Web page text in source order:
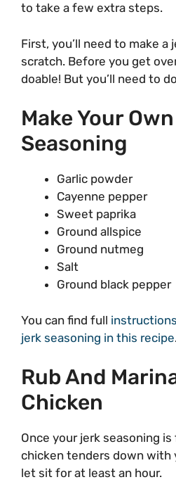
to take a few extra steps.
First, you’ll need to make a
scratch. Before you get
doable! But you’ll need to
Make Your
Seasoning
Garlic powder
Cayenne pepper
Sweet paprika
Ground allspice
Ground nutmeg
Salt
Ground black pepper
You can find full
jerk seasoning in this recipe
Rub And
Chicken
Once your jerk seasoning
chicken tenders down with
let sit for at least an hour.